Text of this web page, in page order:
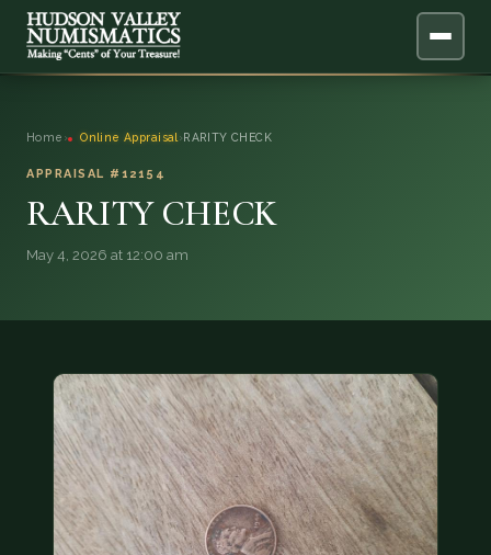
ONLINE APPRAISAL
QUESTIONS
DONATIONS
COIN SHOWS
Home › Online Appraisal › RARITY CHECK
APPRAISAL #12154
RARITY CHECK
May 4, 2026 at 12:00 am